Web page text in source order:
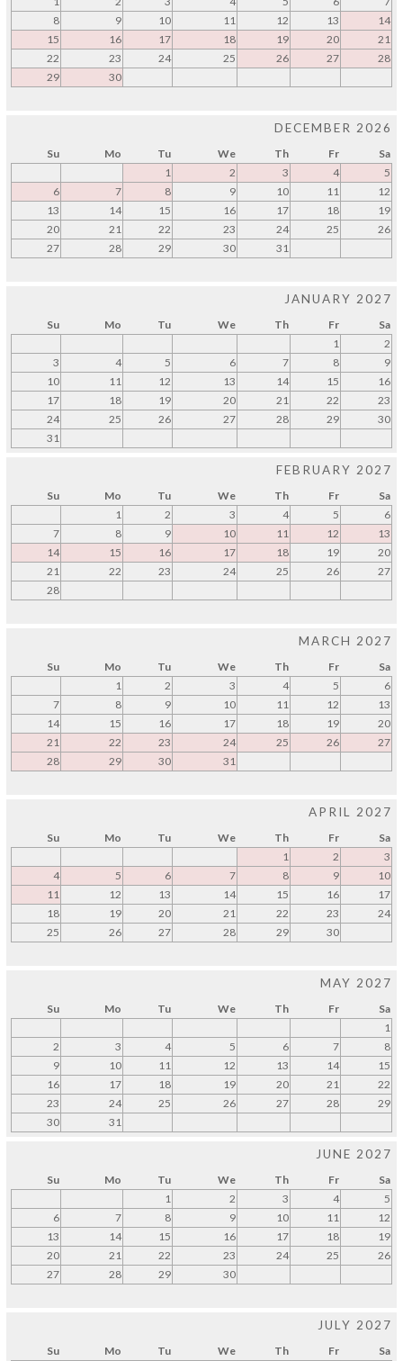
8
9 10 11 12 13
14
15
16 17 18 19 20
21
22
23 24 25 26 27
28
29
30
DECEMBER 2026
Su Mo Tu We Th Fr
Sa
1
2 3 4
5
6
7 8 9 10 11
12
13
14 15 16 17 18
19
20
21 22 23 24 25
26
27
28 29 30 31
JANUARY 2027
Su Mo Tu We Th Fr
Sa
1
2
3
4 5 6 7 8
9
10
11 12 13 14 15
16
17
18 19 20 21 22
23
24
25 26 27 28 29
30
31
FEBRUARY 2027
Su Mo Tu We Th Fr
Sa
1
2 3 4 5
6
7
8 9 10 11 12
13
14
15 16 17 18 19
20
21
22 23 24 25 26
27
28
MARCH 2027
Su Mo Tu We Th Fr
Sa
1
2 3 4 5
6
7
8 9 10 11 12
13
14
15 16 17 18 19
20
21
22 23 24 25 26
27
28
29 30 31
APRIL 2027
Su Mo Tu We Th Fr
Sa
1
2
3
4
5 6 7 8 9
10
11
12 13 14 15 16
17
18
19 20 21 22 23
24
25
26 27 28 29 30
MAY 2027
Su Mo Tu We Th Fr
Sa
1
2
3 4 5 6 7
8
9
10 11 12 13 14
15
16
17 18 19 20 21
22
23
24 25 26 27 28
29
30
31
JUNE 2027
Su Mo Tu We Th Fr
Sa
1
2 3 4
5
6
7 8 9 10 11
12
13
14 15 16 17 18
19
20
21 22 23 24 25
26
27
28 29 30
JULY 2027
Su Mo Tu We Th Fr
Sa